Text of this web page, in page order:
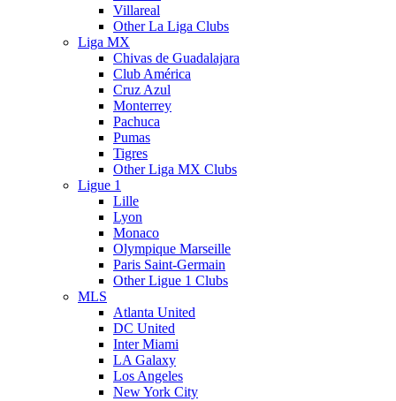
Villareal
Other La Liga Clubs
Liga MX
Chivas de Guadalajara
Club América
Cruz Azul
Monterrey
Pachuca
Pumas
Tigres
Other Liga MX Clubs
Ligue 1
Lille
Lyon
Monaco
Olympique Marseille
Paris Saint-Germain
Other Ligue 1 Clubs
MLS
Atlanta United
DC United
Inter Miami
LA Galaxy
Los Angeles
New York City